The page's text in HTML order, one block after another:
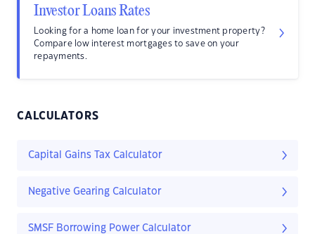
Investor Loans Rates
Looking for a home loan for your investment property?
Compare low interest mortgages to save on your
repayments.
CALCULATORS
Capital Gains Tax Calculator
Negative Gearing Calculator
SMSF Borrowing Power Calculator